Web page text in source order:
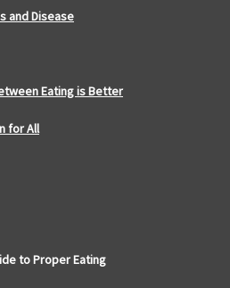
and Disease
Eating is Better
for All
to Proper Eating